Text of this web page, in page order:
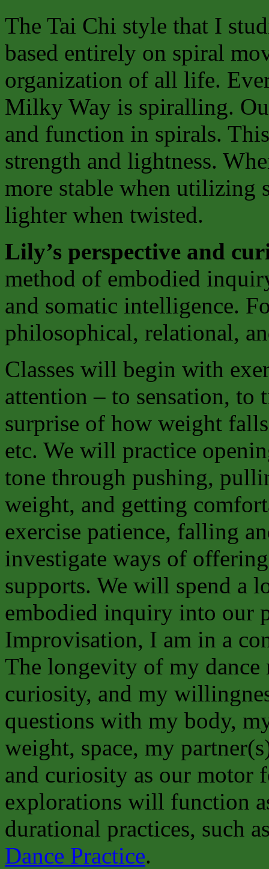
The Tai Chi style that I
based entirely on spiral
organization of all life.
Milky Way is spiralling.
and function in spirals.
strength and lightness.
more stable when utilizing
lighter when twisted.
Lily’s perspective and
method of embodied
and somatic intelligence.
philosophical, relational,
Classes will begin with
attention – to sensation, to
surprise of how weight
etc. We will practice
tone through pushing,
weight, and getting
exercise patience, falling
investigate ways of
supports. We will spend a
embodied inquiry into our
Improvisation, I am in a
The longevity of my
curiosity, and my
questions with my body,
weight, space, my
and curiosity as our motor
explorations will function
durational practices, such
Dance Practice.